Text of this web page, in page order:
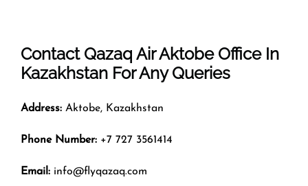
Contact Qazaq AirAktobe Office In
Kazakhstan For Any Queries
Address: Aktobe, Kazakhstan
Phone Number: +7 727 3561414
Email: info@flyqazaq.com